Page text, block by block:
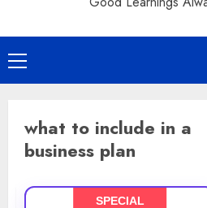
Primary
Menu
what to include in a
business plan
SPECIAL